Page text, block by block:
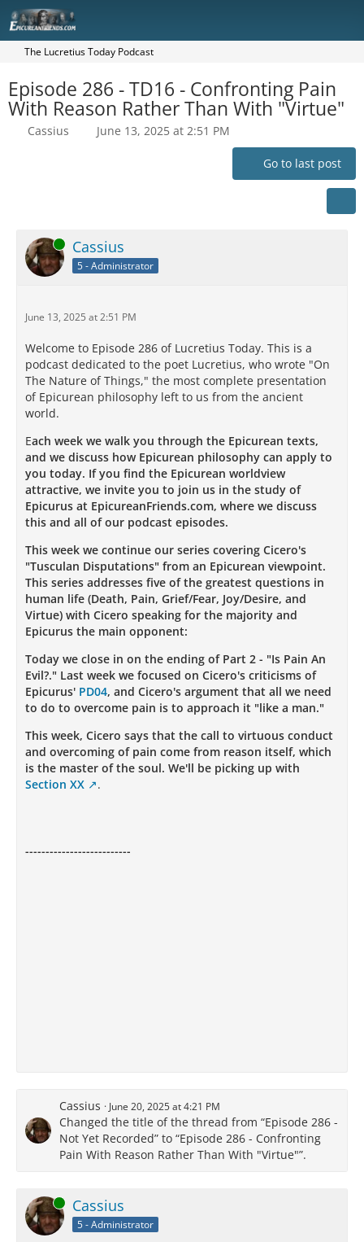
The Lucretius Today Podcast
Episode 286 - TD16 - Confronting Pain
With Reason Rather Than With "Virtue"
Cassius June 13, 2025 at 2:51 PM
Go to last post
Online Cassius
5 - Administrator
June 13, 2025 at 2:51 PM
Welcome to Episode 286 of Lucretius Today. This is a
podcast dedicated to the poet Lucretius, who wrote "On
The Nature of Things," the most complete presentation
of Epicurean philosophy left to us from the ancient
world.
Each week we walk you through the Epicurean texts,
and we discuss how Epicurean philosophy can apply to
you today. If you find the Epicurean worldview
attractive, we invite you to join us in the study of
Epicurus at EpicureanFriends.com, where we discuss
this and all of our podcast episodes.
This week we continue our series covering Cicero's
"Tusculan Disputations" from an Epicurean viewpoint.
This series addresses five of the greatest questions in
human life (Death, Pain, Grief/Fear, Joy/Desire, and
Virtue) with Cicero speaking for the majority and
Epicurus the main opponent:
Today we close in on the ending of Part 2 - "Is Pain An
Evil?." Last week we focused on Cicero's criticisms of
Epicurus' PD04, and Cicero's argument that all we need
to do to overcome pain is to approach it "like a man."
This week, Cicero says that the call to virtuous conduct
and overcoming of pain come from reason itself, which
is the master of the soul. We'll be picking up with
Section XX
.
--------------------------
Cassius June 20, 2025 at 4:21 PM
Changed the title of the thread from “Episode 286 -
Not Yet Recorded” to “Episode 286 - Confronting
Pain With Reason Rather Than With "Virtue"”.
Online Cassius
5 - Administrator